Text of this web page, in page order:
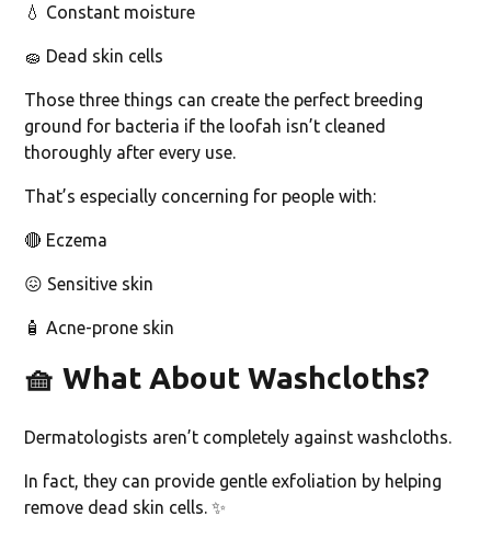
💧 Constant moisture
🧽 Dead skin cells
Those three things can create the perfect breeding
ground for bacteria if the loofah isn’t cleaned
thoroughly after every use.
That’s especially concerning for people with:
🔴 Eczema
😖 Sensitive skin
🧴 Acne-prone skin
🧺 What About Washcloths?
Dermatologists aren’t completely against washcloths.
In fact, they can provide gentle exfoliation by helping
remove dead skin cells. ✨